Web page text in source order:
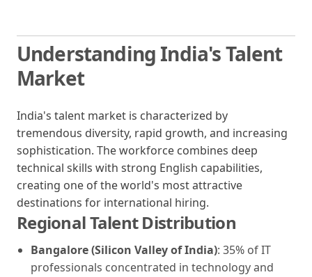
Understanding India's Talent
Market
India's talent market is characterized by
tremendous diversity, rapid growth, and increasing
sophistication. The workforce combines deep
technical skills with strong English capabilities,
creating one of the world's most attractive
destinations for international hiring.
Regional Talent Distribution
Bangalore (Silicon Valley of India): 35% of IT
professionals concentrated in technology and